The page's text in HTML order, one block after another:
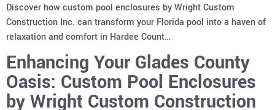
Discover how custom pool enclosures by Wright Custom
Construction Inc. can transform your Florida pool into a haven of
relaxation and comfort in Hardee Count…
Enhancing Your Glades County
Oasis: Custom Pool Enclosures
by Wright Custom Construction